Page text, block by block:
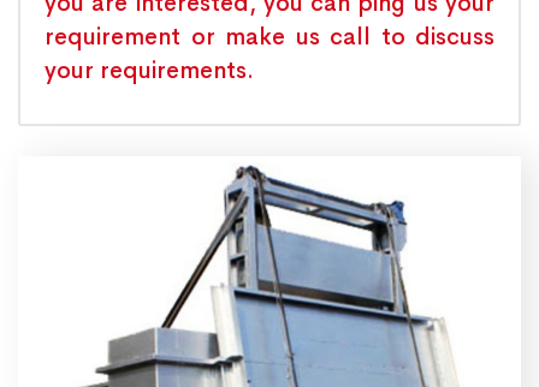
requirement or make us call to discuss
your requirements.